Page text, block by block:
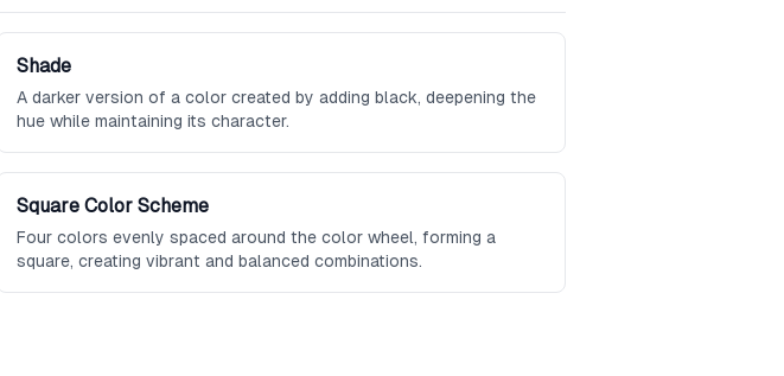
Shade
A darker version of a color created by adding black, deepening the
hue while maintaining its character.
Square Color Scheme
Four colors evenly spaced around the color wheel, forming a
square, creating vibrant and balanced combinations.